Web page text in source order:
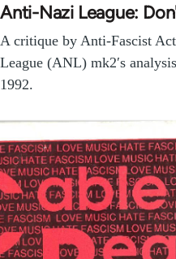
Anti-Nazi League:
A critique by Anti-Fascist
League (ANL) mk2′s
1992.